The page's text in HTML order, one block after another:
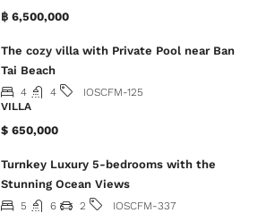
฿ 6,500,000
The cozy villa with Private Pool near Ban
Tai Beach
4 4
IOSCFM-125
VILLA
$ 650,000
Turnkey Luxury 5-bedrooms with the
Stunning Ocean Views
5 6 2
IOSCFM-337